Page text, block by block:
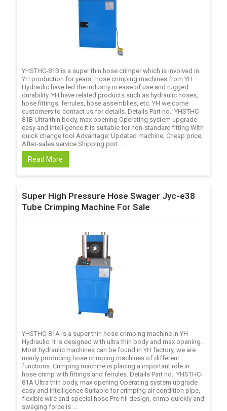
YHSTHC-81B is a super thin hose crimper which is involved in
YH production for years. Hose crimping machines from YH
Hydraulic have led the industry in ease of use and rugged
durability. YH have related products such as hydraulic hoses,
hose fittings, ferrules, hose assemblies, etc. YH welcome
customers to contact us for details. Details Part no.: YHSTHC-
81B Ultra thin body, max opening Operating system upgrade
easy and intelligence It is suitable for non-standard fitting With
quick change tool Advantage: Updated machine; Cheap price;
After-sales service Shipping port: ...
Read More
Super High Pressure Hose Swager Jyc-e38
Tube Crimping Machine For Sale
YHSTHC-81A is a super thin hose crimping machine in YH
Hydraulic. It is designed with ultra thin body and max opening.
Most hydraulic machines can be found in YH factory, we are
manly producing hose crimping machines of different
functions. Crimping machine is placing a important role in
hose crimp with fittings and ferrules. Details Part no.: YHSTHC-
81A Ultra thin body, max opening Operating system upgrade
easy and intelligence Suitable for crimping air condition pipe,
flexible wire and special hose Pre-fill design, crimp quickly and
swaging force is ...